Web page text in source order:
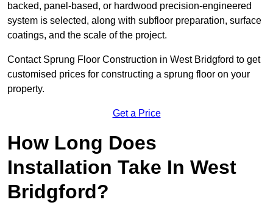
backed, panel-based, or hardwood precision-engineered
system is selected, along with subfloor preparation, surface
coatings, and the scale of the project.
Contact Sprung Floor Construction in West Bridgford to get
customised prices for constructing a sprung floor on your
property.
Get a Price
How Long Does
Installation Take In West
Bridgford?